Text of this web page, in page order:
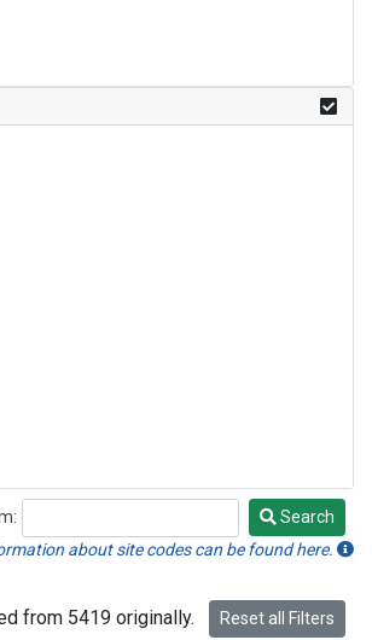
Search
about site codes can be found here.
from 5419 originally. Reset all Filters